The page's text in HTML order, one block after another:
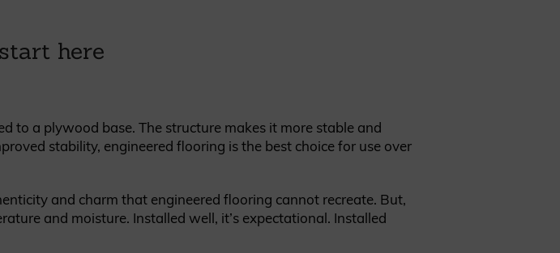
here
to a plywood base. The structure makes it more stable and
stability, engineered flooring is the best choice for use over
and charm that engineered flooring cannot recreate. But,
and moisture. Installed well, it’s expectational. Installed